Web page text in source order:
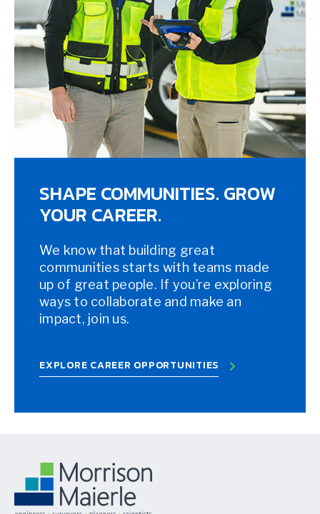
SHAPE COMMUNITIES. GROW
YOUR CAREER.
We know that building great
communities starts with teams made
up of great people. If you’re exploring
ways to collaborate and make an
impact, join us.
EXPLORE CAREER OPPORTUNITIES